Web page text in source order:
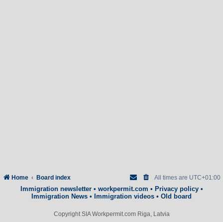
Home Board index All times are UTC+01:00
Immigration newsletter• workpermit.com • Privacy policy•
Immigration News • Immigration videos • Old board
Copyright SIA Workpermit.com Riga, Latvia